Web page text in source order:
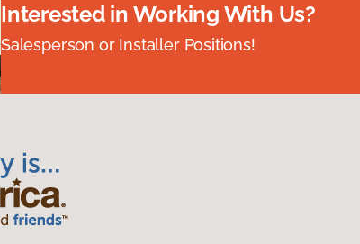
Interested in Working With Us?
Salesperson or Installer Positions!